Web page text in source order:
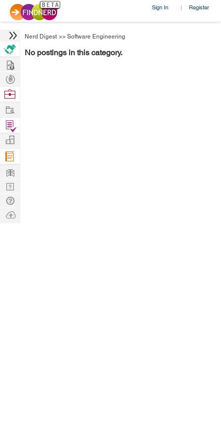
Sign In | Register
Nerd Digest >> Software Engineering
No postings in this category.
Hire
Post
Projects
Browse
Work
Find
Projects
Manage
Company
Learn
Nerd
Digest
Tech
Q & A
Ask